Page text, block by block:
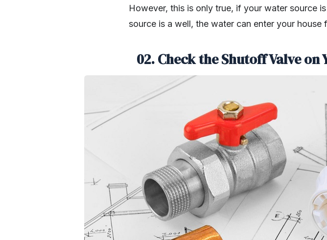
However, this is only true, if your water source
source is a well, the water can enter your house
02. Check the Shutoff Valve